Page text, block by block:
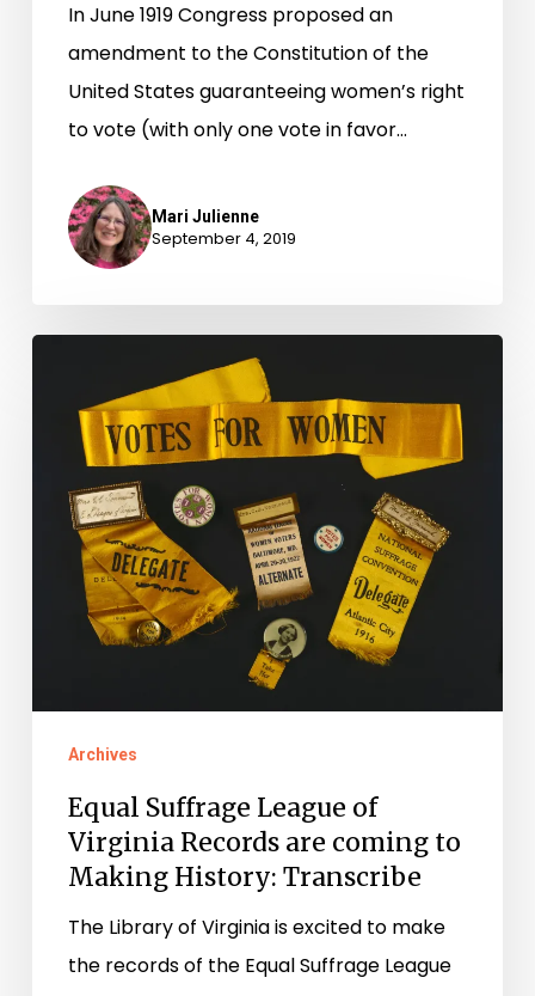
In June 1919 Congress proposed an
amendment to the Constitution of the
United States guaranteeing women’s right
to vote (with only one vote in favor…
Mari Julienne
September 4, 2019
League
Virginia
Records
coming
Archives
Equal Suffrage League of
Virginia Records are coming to
Making History: Transcribe
The Library of Virginia is excited to make
the records of the Equal Suffrage League